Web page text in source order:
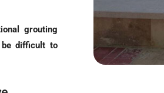
grouting
difficult to